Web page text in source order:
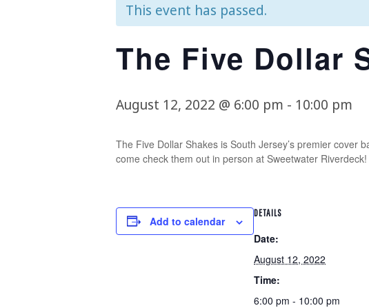
This event has passed.
The Five Dollar
August 12, 2022 @ 6:00 pm - 10:00 pm
The Five Dollar Shakes is South Jersey’s premier cover
come check them out in person at Sweetwater Riverdeck!
Add to calendar
DETAILS
Date:
August 12, 2022
Time:
6:00 pm - 10:00 pm